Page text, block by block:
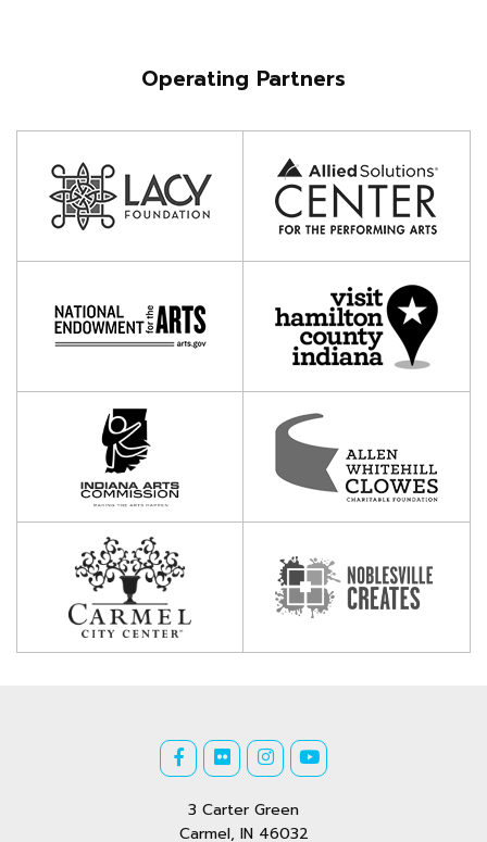
Operating Partners
3 Carter Green
Carmel, IN 46032